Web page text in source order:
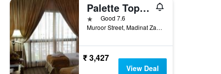
Palette Top Stars Hotel
1 starGood 7.6
Muroor Street, Madinat Zayed, Abu Dhabi, United Arab Emirates
₹ 3,427
View Deal